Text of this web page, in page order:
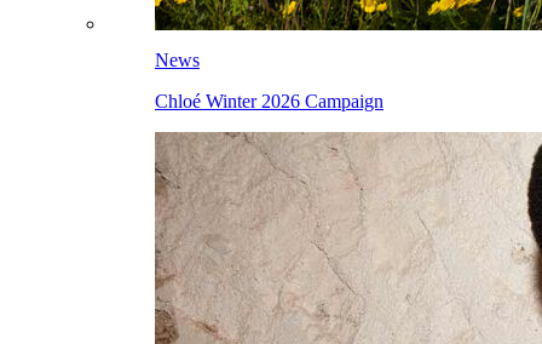
News
Chloé Winter 2026 Campaign